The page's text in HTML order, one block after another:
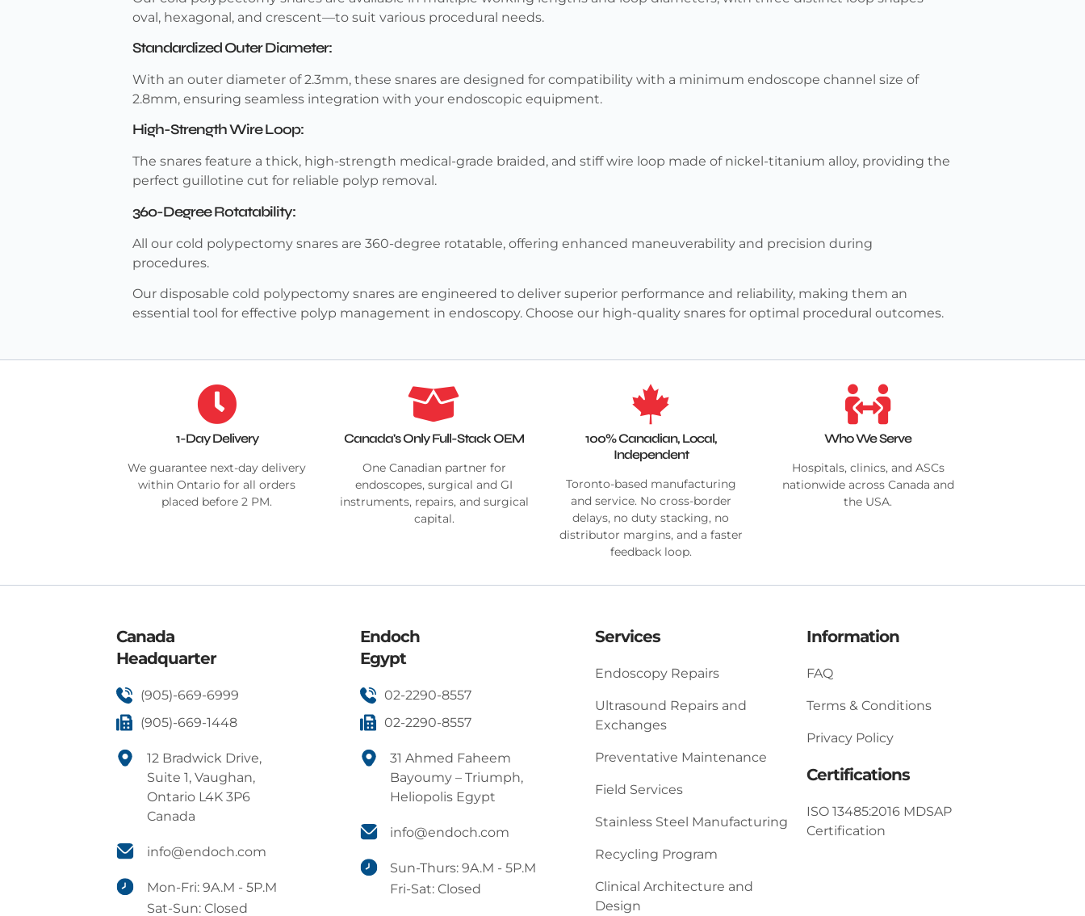
oval, hexagonal, and crescent—to suit various procedural needs.
Standardized Outer Diameter:
With an outer diameter of 2.3mm, these snares are designed for compatibility with a minimum endoscope channel size of
2.8mm, ensuring seamless integration with your endoscopic equipment.
High-Strength Wire Loop:
The snares feature a thick, high-strength medical-grade braided, and stiff wire loop made of nickel-titanium alloy, providing the
perfect guillotine cut for reliable polyp removal.
360-Degree Rotatability:
All our cold polypectomy snares are 360-degree rotatable, offering enhanced maneuverability and precision during
procedures.
Our disposable cold polypectomy snares are engineered to deliver superior performance and reliability, making them an
essential tool for effective polyp management in endoscopy. Choose our high-quality snares for optimal procedural outcomes.
1-Day Delivery
We guarantee next-day delivery
within Ontario for all orders
placed before 2 PM.
Canada's Only Full-Stack OEM
One Canadian partner for
endoscopes, surgical and GI
instruments, repairs, and surgical
capital.
100% Canadian, Local,
Independent
Toronto-based manufacturing
and service. No cross-border
delays, no duty stacking, no
distributor margins, and a faster
feedback loop.
Who We Serve
Hospitals, clinics, and ASCs
nationwide across Canada and
the USA.
Canada
Headquarter
(905)-669-6999
(905)-669-1448
12 Bradwick Drive,
Suite 1, Vaughan,
Ontario L4K 3P6
Canada
info@endoch.com
Mon-Fri: 9A.M - 5P.M
Sat-Sun: Closed
Endoch
Egypt
02-2290-8557
02-2290-8557
31 Ahmed Faheem
Bayoumy – Triumph,
Heliopolis Egypt
info@endoch.com
Sun-Thurs: 9A.M - 5P.M
Fri-Sat: Closed
Services
Endoscopy Repairs
Ultrasound Repairs and
Exchanges
Preventative Maintenance
Field Services
Stainless Steel Manufacturing
Recycling Program
Clinical Architecture and
Design
Information
FAQ
Terms & Conditions
Privacy Policy
Certifications
ISO 13485:2016 MDSAP
Certification